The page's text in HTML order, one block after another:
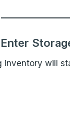
inventory will